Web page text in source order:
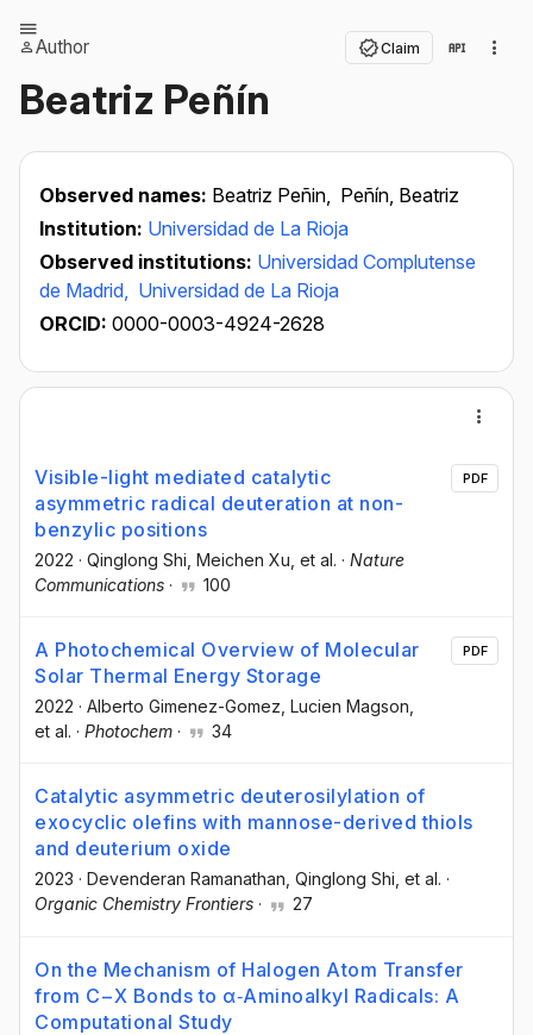
Author Claim
Beatriz Peñín
Observed names: Beatriz Peñin, Peñín, Beatriz
Institution: Universidad de La Rioja
Observed institutions: Universidad Complutense
de Madrid, Universidad de La Rioja
ORCID: 0000-0003-4924-2628
Visible-light mediated catalytic
asymmetric radical deuteration at non-
benzylic positions
2022 · Qinglong Shi , Meichen Xu , et al. · Nature
Communications · 100
PDF
A Photochemical Overview of Molecular
Solar Thermal Energy Storage
2022 · Alberto Gimenez-Gomez , Lucien Magson
et al. · Photochem · 34
PDF
Catalytic asymmetric deuterosilylation of
exocyclic olefins with mannose-derived thiols
and deuterium oxide
2023 · Devenderan Ramanathan , Qinglong Shi , et al. ·
Organic Chemistry Frontiers · 27
On the Mechanism of Halogen Atom Transfer
from C−X Bonds to α‐Aminoalkyl Radicals: A
Computational Study